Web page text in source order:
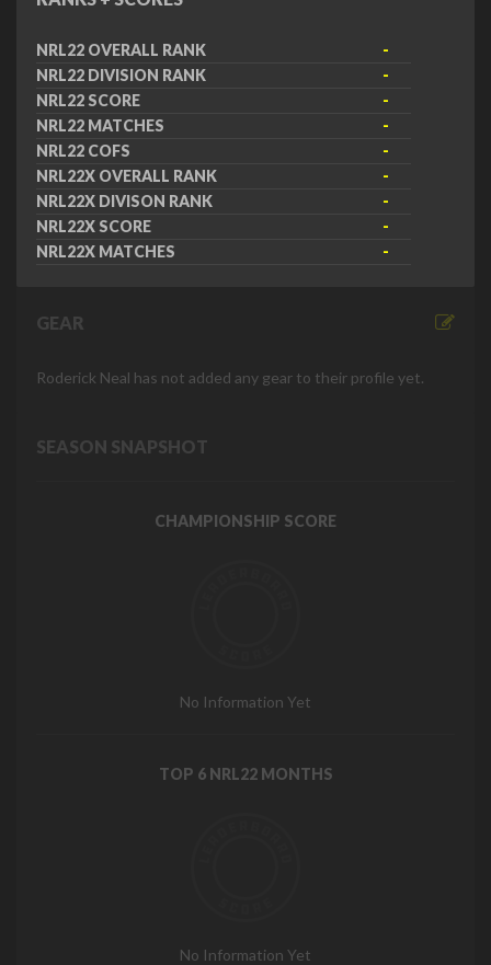
NRL22 OVERALL RANK
-
NRL22 DIVISION RANK
-
NRL22 SCORE
-
NRL22 MATCHES
-
NRL22 COFS
-
NRL22X OVERALL RANK
-
NRL22X DIVISON RANK
-
NRL22X SCORE
-
NRL22X MATCHES
-
GEAR
Roderick Neal has not added any gear to their profile yet.
SEASON SNAPSHOT
CHAMPIONSHIP SCORE
No Information Yet
TOP 6 NRL22 MONTHS
No Information Yet